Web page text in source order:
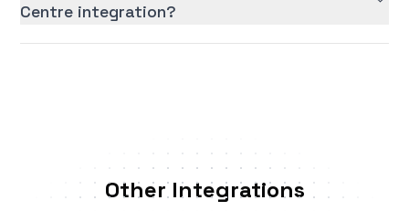
Centre integration?
Other Integrations